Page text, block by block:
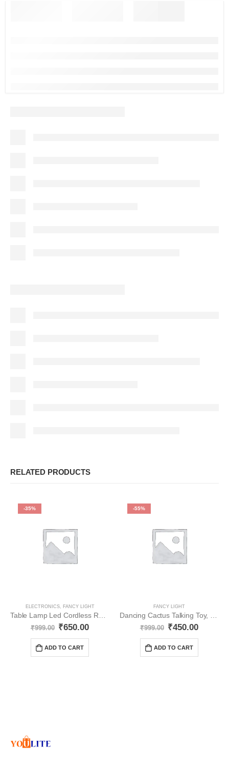
RELATED PRODUCTS
-35%
ELECTRONICS, FANCY LIGHT
Table Lamp Led Cordless Rechargeable Battery YO27
₹999.00 ₹650.00
ADD TO CART
-55%
FANCY LIGHT
Dancing Cactus Talking Toy, Cactus Plush YO30
₹999.00 ₹450.00
ADD TO CART